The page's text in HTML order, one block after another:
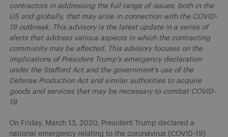
contractors in addressing the full range of issues, both in the
US and globally, that may arise in connection with the COVID-
19 outbreak. This advisory is the latest update in a series of
alerts that address various aspects in which the contracting
community may be affected. This advisory focuses on the
implications of President Trump’s emergency declaration
under the Stafford Act and the government’s use of the
Defense Production Act and similar authorities to acquire
goods and services that may be necessary to combat COVID-
19.
On Friday, March 13, 2020, President Trump declared a
national emergency relating to the coronavirus (COVID-19)